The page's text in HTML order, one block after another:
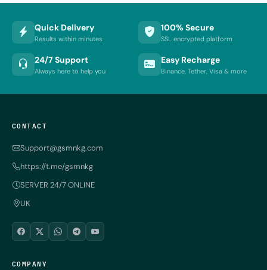
Quick Delivery
Results within minutes
100% Secure
SSL encrypted platform
24/7 Support
Always here to help you
Easy Recharge
Binance, Tether, Visa & more
CONTACT
Support@gsmnkg.com
https://t.me/gsmnkg
SERVER 24/7 ONLINE
UK
COMPANY